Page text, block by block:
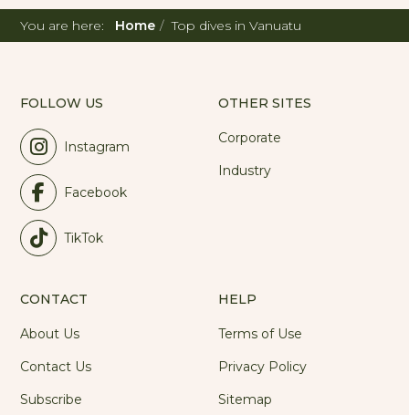
You are here: Home Top dives in Vanuatu
FOLLOW US
Instagram
Facebook
TikTok
OTHER SITES
Corporate
Industry
CONTACT
About Us
Contact Us
Subscribe
HELP
Terms of Use
Privacy Policy
Sitemap